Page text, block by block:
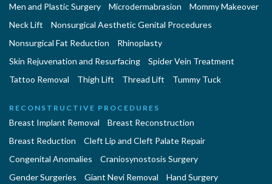
Men and Plastic Surgery
Microdermabrasion
Mommy Makeover
Neck Lift
Nonsurgical Aesthetic Genital Procedures
Nonsurgical Fat Reduction
Rhinoplasty
Skin Rejuvenation and Resurfacing
Spider Vein Treatment
Tattoo Removal
Thigh Lift Thread Lift Tummy Tuck
RECONSTRUCTIVE PROCEDURES
Breast Implant Removal
Breast Reconstruction
Breast Reduction
Cleft Lip and Cleft Palate Repair
Congenital Anomalies
Craniosynostosis Surgery
Gender Surgeries
Giant Nevi Removal
Hand Surgery